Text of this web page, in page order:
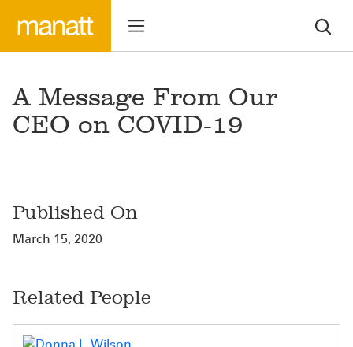
A Message From Our
CEO on COVID-19
Published On
March 15, 2020
Related People